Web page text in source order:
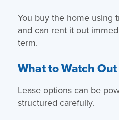
You buy the home using
and can rent it out
term.
What to Watch
Lease options can be
structured carefully.